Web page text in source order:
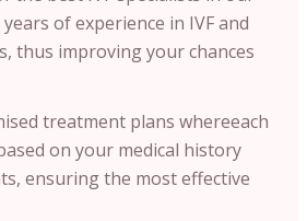
of experience in IVF and
thus improving your chances
treatment plans whereeach
on your medical history
ensuring the most effective